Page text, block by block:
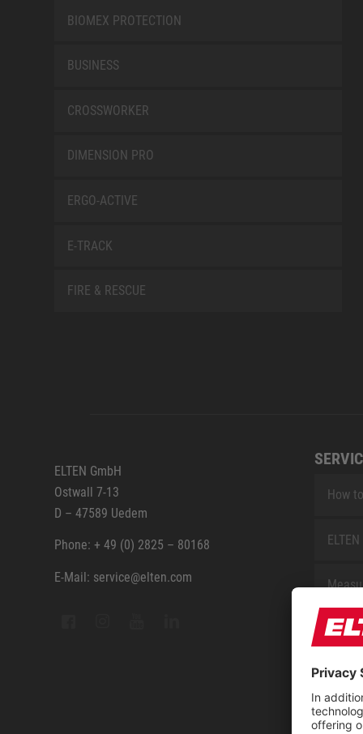
BIOMEX PROTECTION
BUSINESS
CROSSWORKER
DIMENSION PRO
ERGO-ACTIVE
E-TRACK
FIRE & RESCUE
ELTEN GmbH
Ostwall 7-13
D – 47589 Uedem
Phone: + 49 (0) 2825 – 80168
E-Mail: service@elten.com
How
Repair